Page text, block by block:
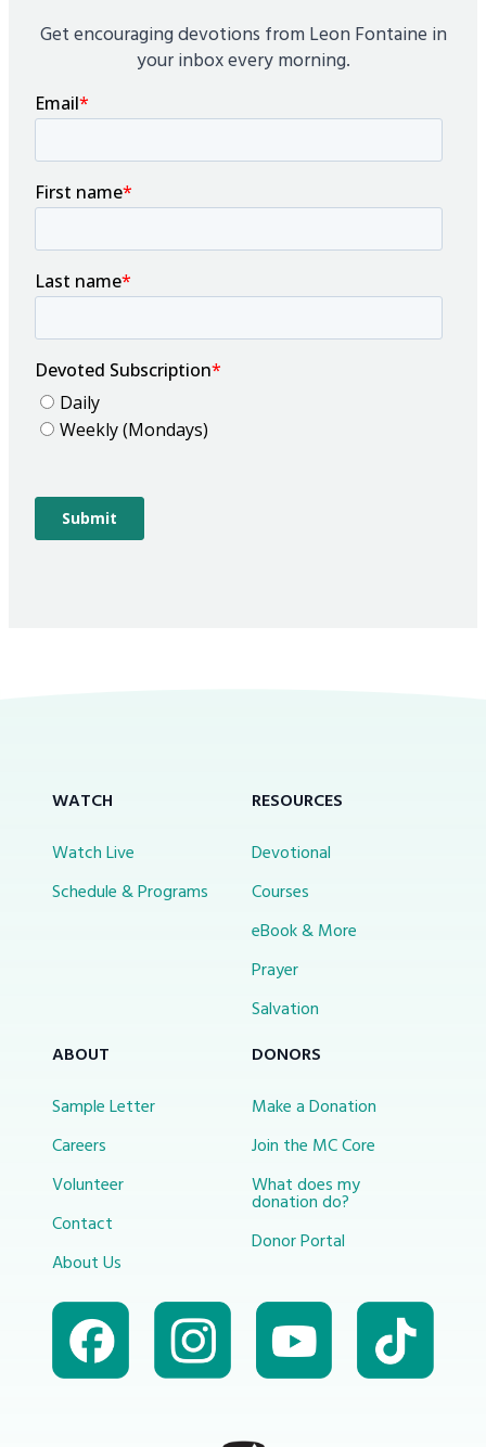
Get encouraging devotions from Leon Fontaine in
your inbox every morning.
WATCH
Watch Live
Schedule & Programs
RESOURCES
Devotional
Courses
eBook & More
Prayer
Salvation
ABOUT
Sample Letter
Careers
Volunteer
Contact
About Us
DONORS
Make a Donation
Join the MC Core
What does my
donation do?
Donor Portal